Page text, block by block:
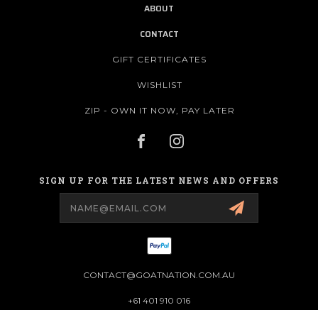
ABOUT
CONTACT
GIFT CERTIFICATES
WISHLIST
ZIP - OWN IT NOW, PAY LATER
SIGN UP FOR THE LATEST NEWS AND OFFERS
CONTACT@GOATNATION.COM.AU
+61 401 910 016